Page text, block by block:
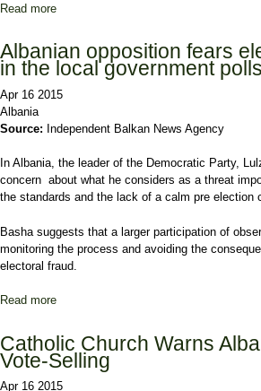
Read more
Albanian opposition fears
in the local government polls
Apr 16 2015
Albania
Source: Independent Balkan News Agency
In Albania, the leader of the Democratic Party,
concern about what he considers as a threat
the standards and the lack of a calm pre election
Basha suggests that a larger participation of
monitoring the process and avoiding the
electoral fraud.
Read more
Catholic Church Warns
Vote-Selling
Apr 16 2015